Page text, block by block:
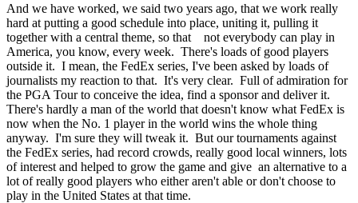
And we have worked, we said two years ago, that we work really
hard at putting a good schedule into place, uniting it, pulling it
together with a central theme, so that not everybody can play in
America, you know, every week. There's loads of good players
outside it. I mean, the FedEx series, I've been asked by loads of
journalists my reaction to that. It's very clear. Full of admiration for
the PGA Tour to conceive the idea, find a sponsor and deliver it.
There's hardly a man of the world that doesn't know what FedEx is
now when the No. 1 player in the world wins the whole thing
anyway. I'm sure they will tweak it. But our tournaments against
the FedEx series, had record crowds, really good local winners, lots
of interest and helped to grow the game and give an alternative to a
lot of really good players who either aren't able or don't choose to
play in the United States at that time.